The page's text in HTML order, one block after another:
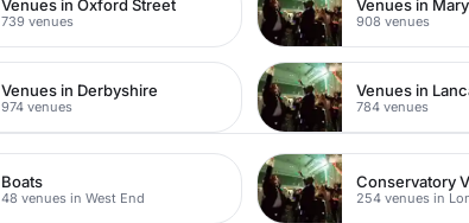
Venues in Oxford Street
739 venues
Venues in
908 venues
Venues in Derbyshire
974 venues
Venues in
784 venues
Boats
48 venues in West End
Conservatory
254 venues in